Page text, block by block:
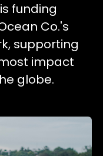
funding
Co.'s
supporting
impact
globe.